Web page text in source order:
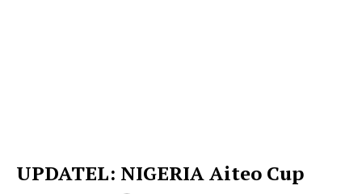
UPDATEL: NIGERIA Aiteo Cup